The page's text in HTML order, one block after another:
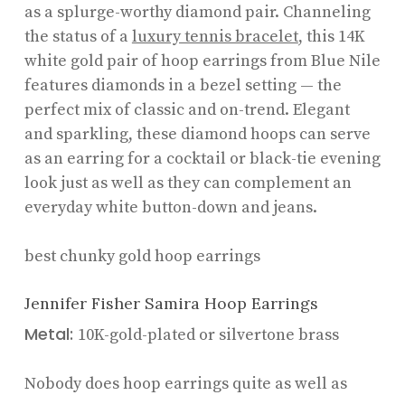
as a splurge-worthy diamond pair. Channeling
the status of a luxury tennis bracelet, this 14K
white gold pair of hoop earrings from Blue Nile
features diamonds in a bezel setting — the
perfect mix of classic and on-trend. Elegant
and sparkling, these diamond hoops can serve
as an earring for a cocktail or black-tie evening
look just as well as they can complement an
everyday white button-down and jeans.
best chunky gold hoop earrings
Jennifer Fisher Samira Hoop Earrings
Metal: 10K-gold-plated or silvertone brass
Nobody does hoop earrings quite as well as